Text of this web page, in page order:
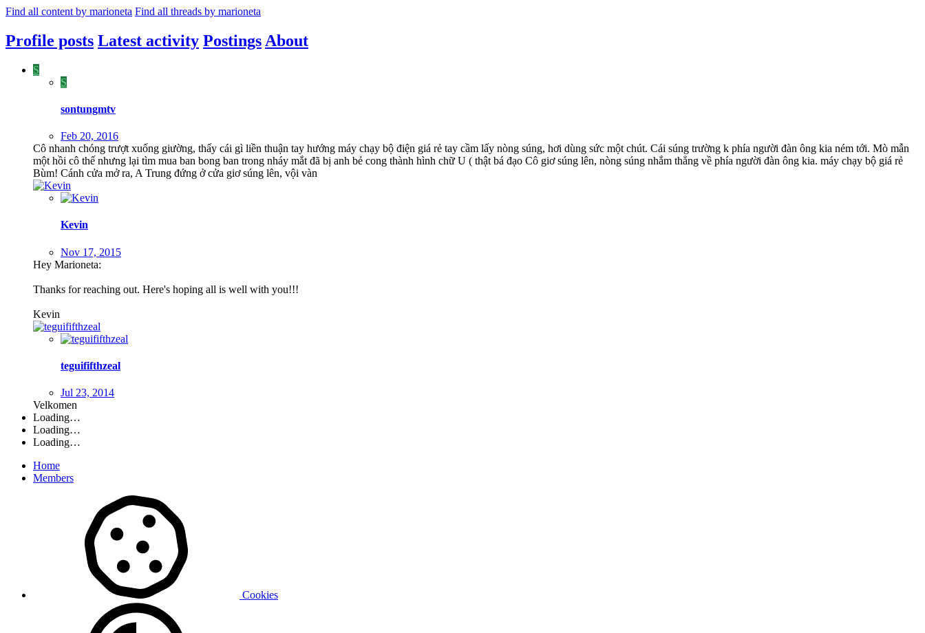
Find all content by marioneta Find all threads by marioneta
Profile posts Latest activity Postings About
S
S
sontungmtv
Feb 20, 2016
Cô nhanh chóng trượt xuống giường, thấy cái gì liền thuận tay hướng máy chạy bộ điện giá rẻ tay cầm lấy nòng súng, hơi dùng sức một chút. Cái súng trường k phía người đàn ông kia ném tới. Mò mẫn
một hồi cô thế nhưng lại tìm mua ban bong ban trong nháy mắt đã bị anh bẻ cong thành hình chữ U ( thật bá đạo Cô giơ súng lên, nòng súng nhắm thẳng về phía người đàn ông kia. máy chạy bộ giá rẻ
Bùm! Cánh cửa mở ra, A Trung đứng ở cửa giơ súng lên, vội vàn
Kevin
Nov 17, 2015
Hey Marioneta:
Thanks for reaching out. Here's hoping all is well with you!!!
Kevin
teguififthzeal
Jul 23, 2014
Velkomen
Loading…
Loading…
Loading…
Home
Members
Cookies